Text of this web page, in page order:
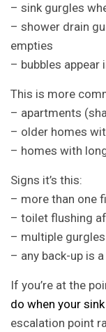
– sink gurgles
– shower drain
empties
– bubbles appear
This is more
– apartments
– older homes
– homes with
Signs it’s this:
– more than one
– toilet flushing
– multiple
– any back-up is
If you’re at the
do when your
escalation point